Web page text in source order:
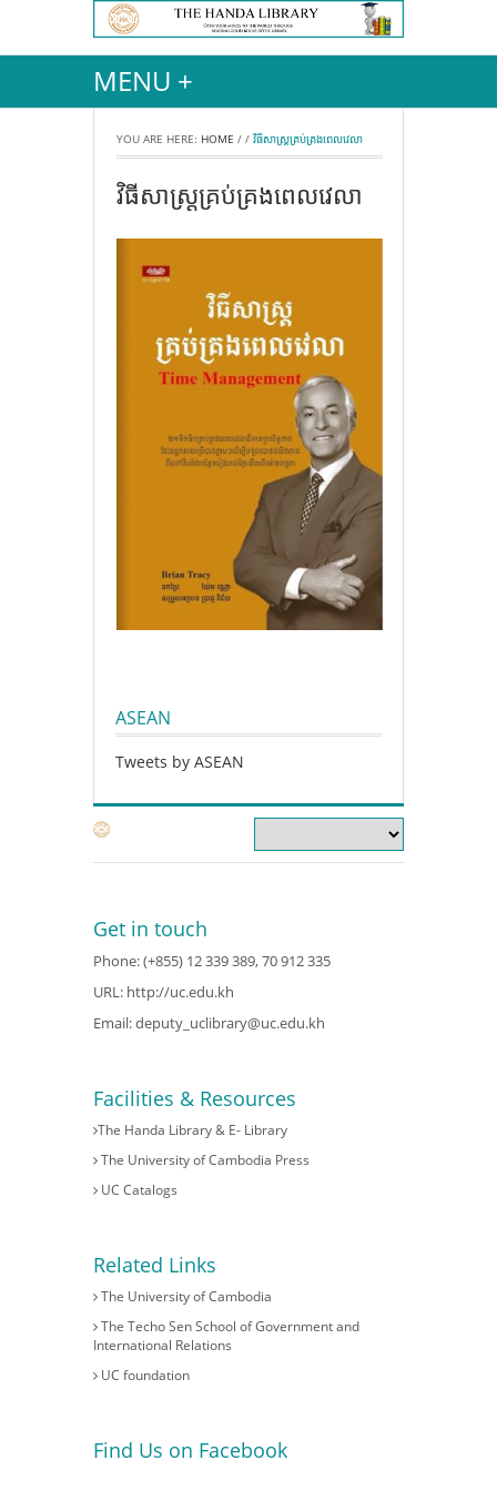
MENU +
YOU ARE HERE: HOME / / វិធីសាស្ដ្រគ្រប់គ្រងពេលវេលា
វិធីសាស្ដ្រគ្រប់គ្រងពេលវេលា
ASEAN
Tweets by ASEAN
Get in touch
Phone: (+855) 12 339 389, 70 912 335
URL: http://uc.edu.kh
Email:deputy_uclibrary@uc.edu.kh
Facilities & Resources
The Handa Library & E- Library
The University of Cambodia Press
UC Catalogs
Related Links
The University of Cambodia
The Techo Sen School of Government and
International Relations
UC foundation
Find Us on Facebook